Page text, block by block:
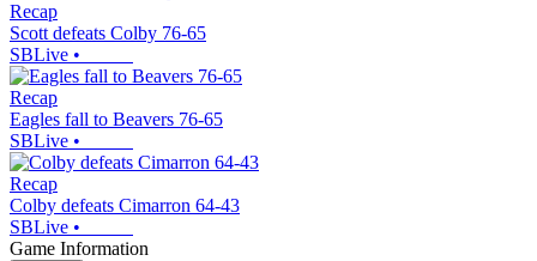
Recap
Scott defeats Colby 76-65
SBLive •
Recap
Eagles fall to Beavers 76-65
SBLive •
Recap
Colby defeats Cimarron 64-43
SBLive •
Game Information